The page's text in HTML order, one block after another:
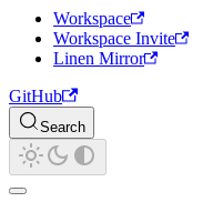
Workspace
Workspace Invite
Linen Mirror
GitHub
Search